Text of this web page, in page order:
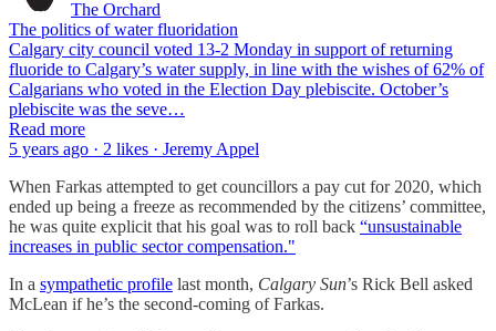
The Orchard
The politics of water fluoridation
Calgary city council voted 13-2 Monday in support of returning
fluoride to Calgary’s water supply, in line with the wishes of 62% of
Calgarians who voted in the Election Day plebiscite. October’s
plebiscite was the seve…
Read more
5 years ago · 2 likes · Jeremy Appel
When Farkas attempted to get councillors a pay cut for 2020, which
ended up being a freeze as recommended by the citizens’ committee,
he was quite explicit that his goal was to roll back “unsustainable
increases in public sector compensation."
In a sympathetic profile last month, Calgary Sun’s Rick Bell asked
McLean if he’s the second-coming of Farkas.